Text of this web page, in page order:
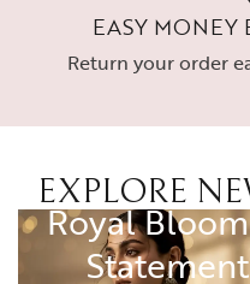
EASY MONEY
Return your order
EXPLORE RING
Royal Bloom
Statement
Ivory